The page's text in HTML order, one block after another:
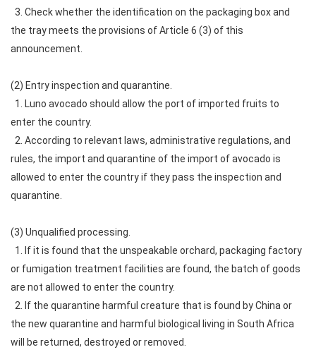
3. Check whether the identification on the packaging box and
the tray meets the provisions of Article 6 (3) of this
announcement.
(2) Entry inspection and quarantine.
1. Luno avocado should allow the port of imported fruits to
enter the country.
2. According to relevant laws, administrative regulations, and
rules, the import and quarantine of the import of avocado is
allowed to enter the country if they pass the inspection and
quarantine.
(3) Unqualified processing.
1. If it is found that the unspeakable orchard, packaging factory
or fumigation treatment facilities are found, the batch of goods
are not allowed to enter the country.
2. If the quarantine harmful creature that is found by China or
the new quarantine and harmful biological living in South Africa
will be returned, destroyed or removed.